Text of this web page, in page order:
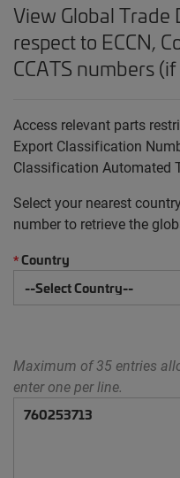
View Global
respect to ECCN,
CCATS numbers
Access relevant parts
Export Classification
Classification Automated
Select your nearest
number to retrieve the
*Country
Maximum of 35 entries
enter one per line.